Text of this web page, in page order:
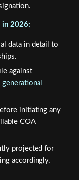
in 2026:
data in detail to
against
initiating any
COA
projected for
accordingly.